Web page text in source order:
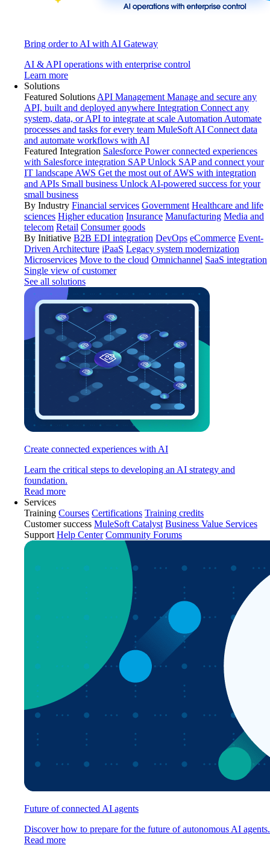
Bring order to AI with AI Gateway
AI & API operations with enterprise control
Learn more
Solutions
Featured Solutions API Management Manage and secure any
API, built and deployed anywhere Integration Connect any
system, data, or API to integrate at scale Automation Automate
processes and tasks for every team MuleSoft AI Connect data
and automate workflows with AI
Featured Integration Salesforce Power connected experiences
with Salesforce integration SAP Unlock SAP and connect your
IT landscape AWS Get the most out of AWS with integration
and APIs Small business Unlock AI-powered success for your
small business
By Industry Financial services Government Healthcare and life
sciences Higher education Insurance Manufacturing Media and
telecom Retail Consumer goods
By Initiative B2B EDI integration DevOps eCommerce Event-
Driven Architecture iPaaS Legacy system modernization
Microservices Move to the cloud Omnichannel SaaS integration
Single view of customer
See all solutions
Create connected experiences with AI
Learn the critical steps to developing an AI strategy and
foundation.
Read more
Services
Training Courses Certifications Training credits
Customer success MuleSoft Catalyst Business Value Services
Support Help Center Community Forums
Future of connected AI agents
Discover how to prepare for the future of autonomous AI agents.
Read more